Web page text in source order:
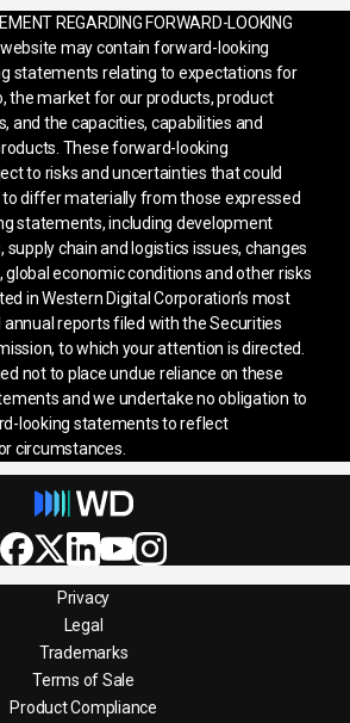
REGARDING FORWARD-LOOKING
website may contain forward-looking
statements relating to expectations for
the market for our products, product
and the capacities, capabilities and
These forward-looking
to risks and uncertainties that could
differ materially from those expressed
statements, including development
supply chain and logistics issues, changes
economic conditions and other risks
in Western Digital Corporation’s most
reports filed with the Securities
to which your attention is directed.
not to place undue reliance on these
and we undertake no obligation to
looking statements to reflect
circumstances.
Privacy
Legal
Trademarks
Terms of Sale
Product Compliance